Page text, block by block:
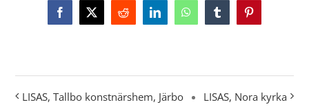
Facebook
X Reddit LinkedInWhatsAppTumblrPinterest
LISAS, Tallbo konstnärshem, Järbo LISAS, Nora kyrka